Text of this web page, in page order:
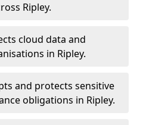
Ripley.
cloud data and
in Ripley.
and protects sensitive
obligations in Ripley.